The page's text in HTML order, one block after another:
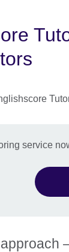
service